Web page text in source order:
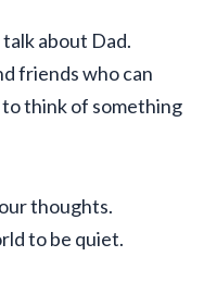
about Dad.
friends who can
think of something
thoughts.
to be quiet.